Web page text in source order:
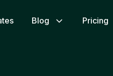
Blog Pricing